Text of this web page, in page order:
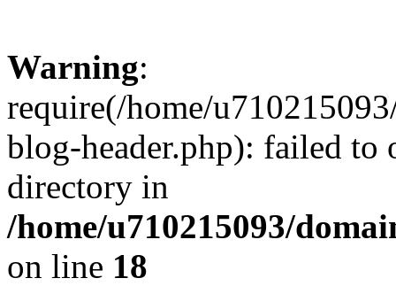
Warning:
require(/home/
blog-header.php): failed to
directory in
/home/u710215093/
on line 18